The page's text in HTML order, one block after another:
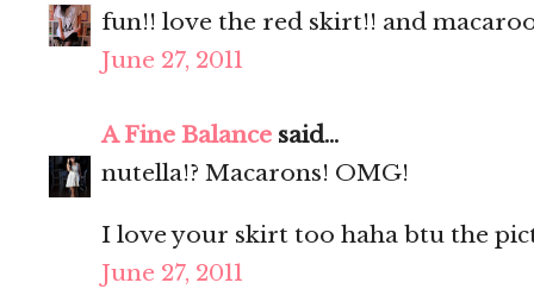
fun!! love the red skirt!! and
June 27, 2011
A Fine Balance said...
nutella!? Macarons! OMG!
I love your skirt too haha btu the
June 27, 2011